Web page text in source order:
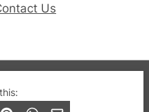
Us
Gay London’s Club
and lifestyle.